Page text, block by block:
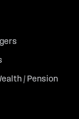
/ Pension